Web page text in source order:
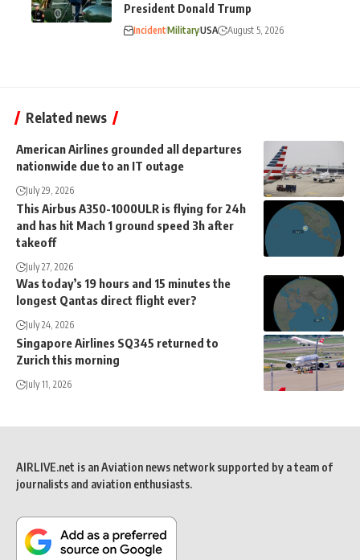
President Donald Trump
IncidentMilitaryUSA August 5, 2026
Related news
American Airlines grounded all departures
nationwide due to an IT outage
July 29, 2026
This Airbus A350-1000ULR is flying for 24h
and has hit Mach 1 ground speed 3h after
takeoff
July 27, 2026
Was today’s 19 hours and 15 minutes the
longest Qantas direct flight ever?
July 24, 2026
Singapore Airlines SQ345 returned to
Zurich this morning
July 11, 2026
AIRLIVE.net is an Aviation news network supported by a team of
journalists and aviation enthusiasts.